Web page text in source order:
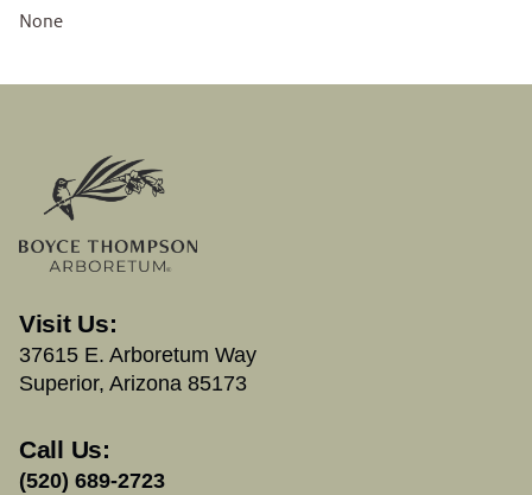
None
Visit Us:
37615 E. Arboretum Way
Superior, Arizona 85173
Call Us:
(520) 689-2723